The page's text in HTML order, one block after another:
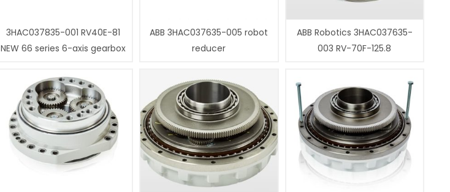
3HAC037835-001 RV40E-81
NEW 66 series 6-axis gearbox
ABB 3HAC037635-005 robot
reducer
ABB Robotics 3HAC037635-
003 RV-70F-125.8